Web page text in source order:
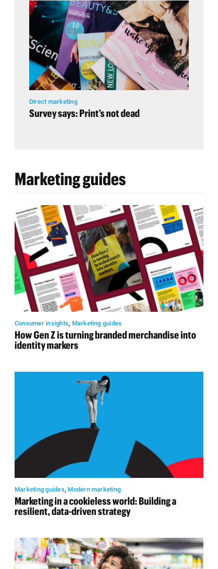
Direct marketing
Survey says: Print’s not dead
Marketing guides
Consumer insights Marketing guides
How Gen Z is turning branded merchandise into
identity markers
Marketing guides Modern marketing
Marketing in a cookieless world: Building a
resilient, data-driven strategy